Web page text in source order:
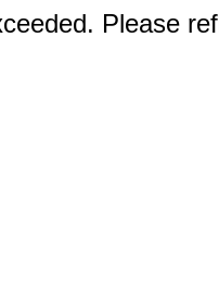
Please